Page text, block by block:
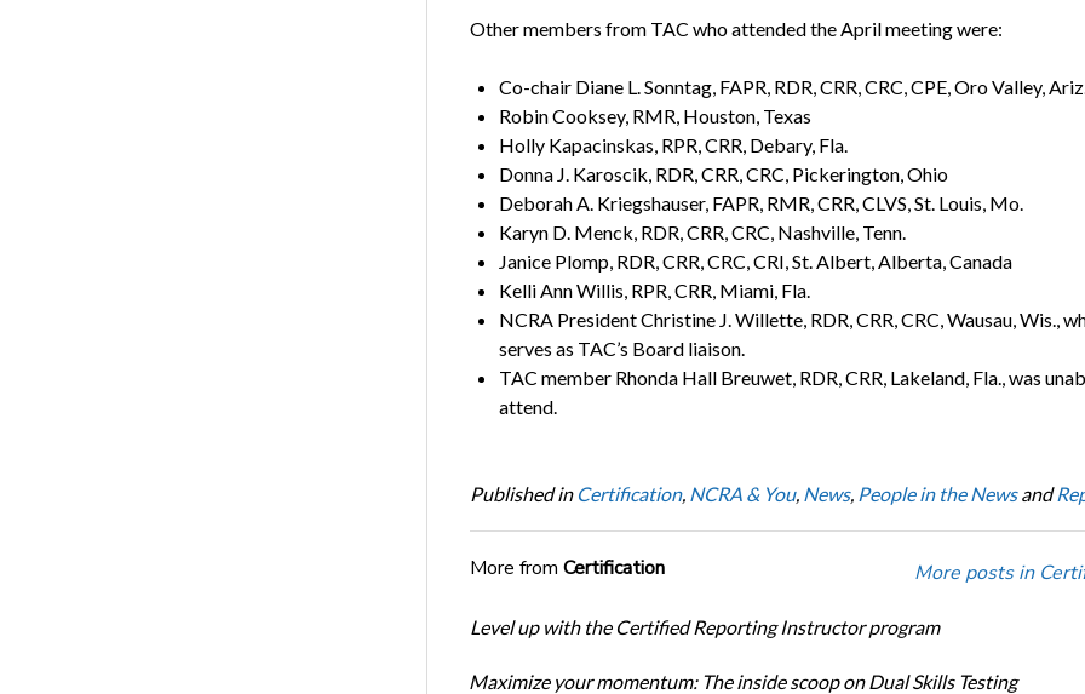
Other members from TAC who attended the April meeting were:
Co-chair Diane L. Sonntag, FAPR, RDR, CRR, CRC, CPE, Oro Valley,
Robin Cooksey, RMR, Houston, Texas
Holly Kapacinskas, RPR, CRR, Debary, Fla.
Donna J. Karoscik, RDR, CRR, CRC, Pickerington, Ohio
Deborah A. Kriegshauser, FAPR, RMR, CRR, CLVS, St. Louis, Mo.
Karyn D. Menck, RDR, CRR, CRC, Nashville, Tenn.
Janice Plomp, RDR, CRR, CRC, CRI, St. Albert, Alberta, Canada
Kelli Ann Willis, RPR, CRR, Miami, Fla.
NCRA President Christine J. Willette, RDR, CRR, CRC, Wausau, Wis.,
serves as TAC’s Board liaison.
TAC member Rhonda Hall Breuwet, RDR, CRR, Lakeland, Fla., was
attend.
Published in Certification, NCRA & You, News, People in the Newsand
More from Certification More posts in
Level up with the Certified Reporting Instructor program
Maximize your momentum: The inside scoop on Dual Skills Testing